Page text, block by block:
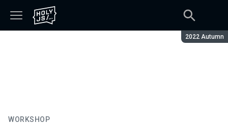
Season:
2022 Autumn
WORKSHOP